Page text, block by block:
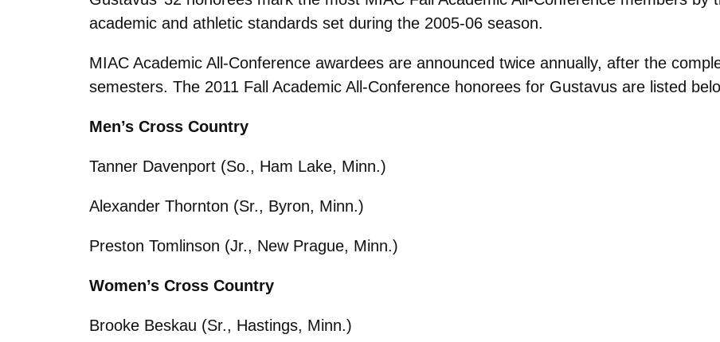
academic and athletic standards set during the 2005-06 season.
MIAC Academic All-Conference awardees are announced twice annually, after the
semesters. The 2011 Fall Academic All-Conference honorees for Gustavus are listed
Men’s Cross Country
Tanner Davenport (So., Ham Lake, Minn.)
Alexander Thornton (Sr., Byron, Minn.)
Preston Tomlinson (Jr., New Prague, Minn.)
Women’s Cross Country
Brooke Beskau (Sr., Hastings, Minn.)